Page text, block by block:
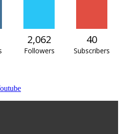
2,062
Followers
40
Subscribers